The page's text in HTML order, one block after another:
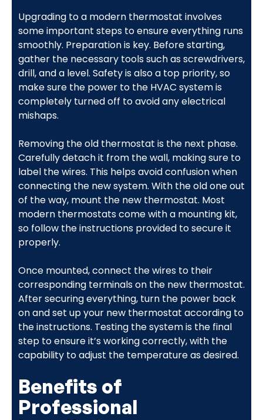
Upgrading to a modern thermostat involves
some important steps to ensure everything runs
smoothly. Preparation is key. Before starting,
gather the necessary tools such as screwdrivers,
drill, and a level. Safety is also a top priority, so
make sure the power to the HVAC system is
completely turned off to avoid any electrical
mishaps.
Removing the old thermostat is the next phase.
Carefully detach it from the wall, making sure to
label the wires. This helps avoid confusion when
connecting the new system. With the old one out
of the way, mount the new thermostat. Most
modern thermostats come with a mounting kit,
so follow the instructions provided to secure it
properly.
Once mounted, connect the wires to their
corresponding terminals on the new thermostat.
After securing everything, turn the power back
on and set up your new thermostat according to
the instructions. Testing the system is the final
step to ensure it’s working correctly, with the
capability to adjust the temperature as desired.
Benefits of
Professional